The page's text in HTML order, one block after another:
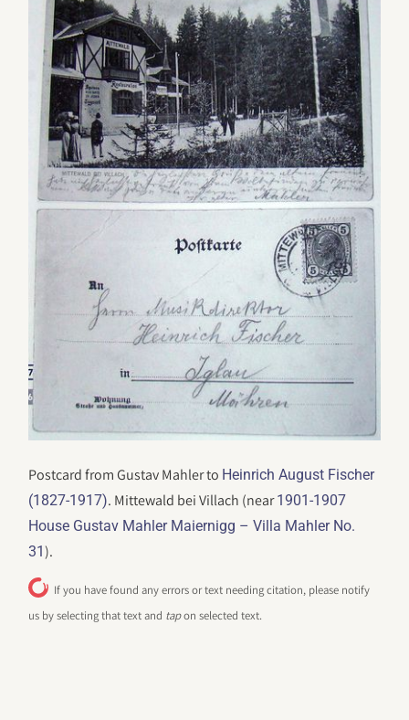
Postcard from Gustav Mahler to Heinrich August Fischer
(1827-1917). Mittewald bei Villach (near1901-1907
House Gustav Mahler Maiernigg – Villa Mahler No.
31).
If you have found any errors or text needing citation, please notify
us by selecting that text and tapon selected text.